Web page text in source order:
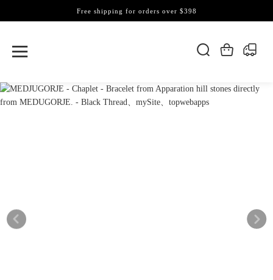
Free shipping for orders over $398